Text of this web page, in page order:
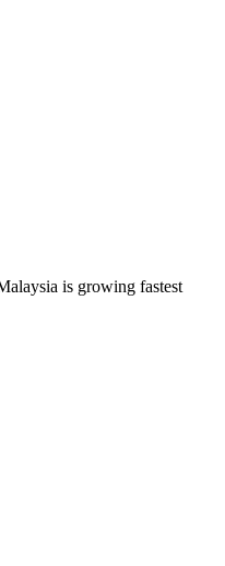
is growing fastest